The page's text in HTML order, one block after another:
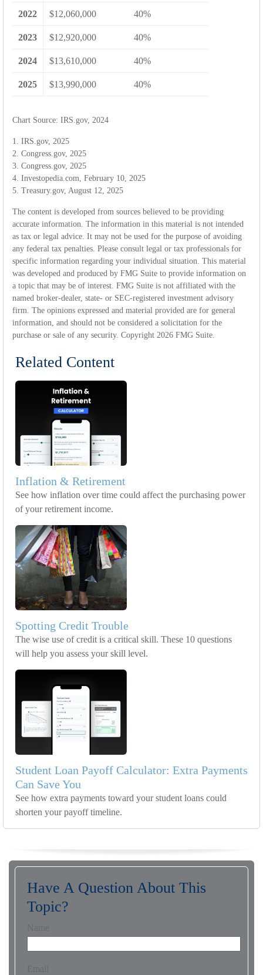
2022 $12,060,000 40%
2023 $12,920,000 40%
2024 $13,610,000 40%
2025 $13,990,000 40%
Chart Source: IRS.gov, 2024
1. IRS.gov, 2025
2. Congress.gov, 2025
3. Congress.gov, 2025
4. Investopedia.com, February 10, 2025
5. Treasury.gov, August 12, 2025
The content is developed from sources believed to be providing
accurate information. The information in this material is not intended
as tax or legal advice. It may not be used for the purpose of avoiding
any federal tax penalties. Please consult legal or tax professionals for
specific information regarding your individual situation. This material
was developed and produced by FMG Suite to provide information on
a topic that may be of interest. FMG Suite is not affiliated with the
named broker-dealer, state- or SEC-registered investment advisory
firm. The opinions expressed and material provided are for general
information, and should not be considered a solicitation for the
purchase or sale of any security. Copyright 2026 FMG Suite.
Related Content
Inflation & Retirement
See how inflation over time could affect the purchasing power
of your retirement income.
Spotting Credit Trouble
The wise use of credit is a critical skill. These 10 questions
will help you assess your skill level.
Student Loan Payoff Calculator: Extra Payments
Can Save You
See how extra payments toward your student loans could
shorten your payoff timeline.
Have A Question About This
Topic?
Name
Email